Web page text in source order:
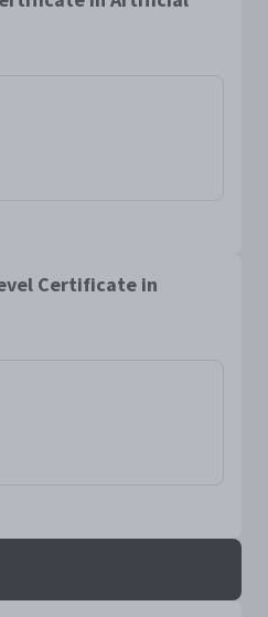
Certificate in